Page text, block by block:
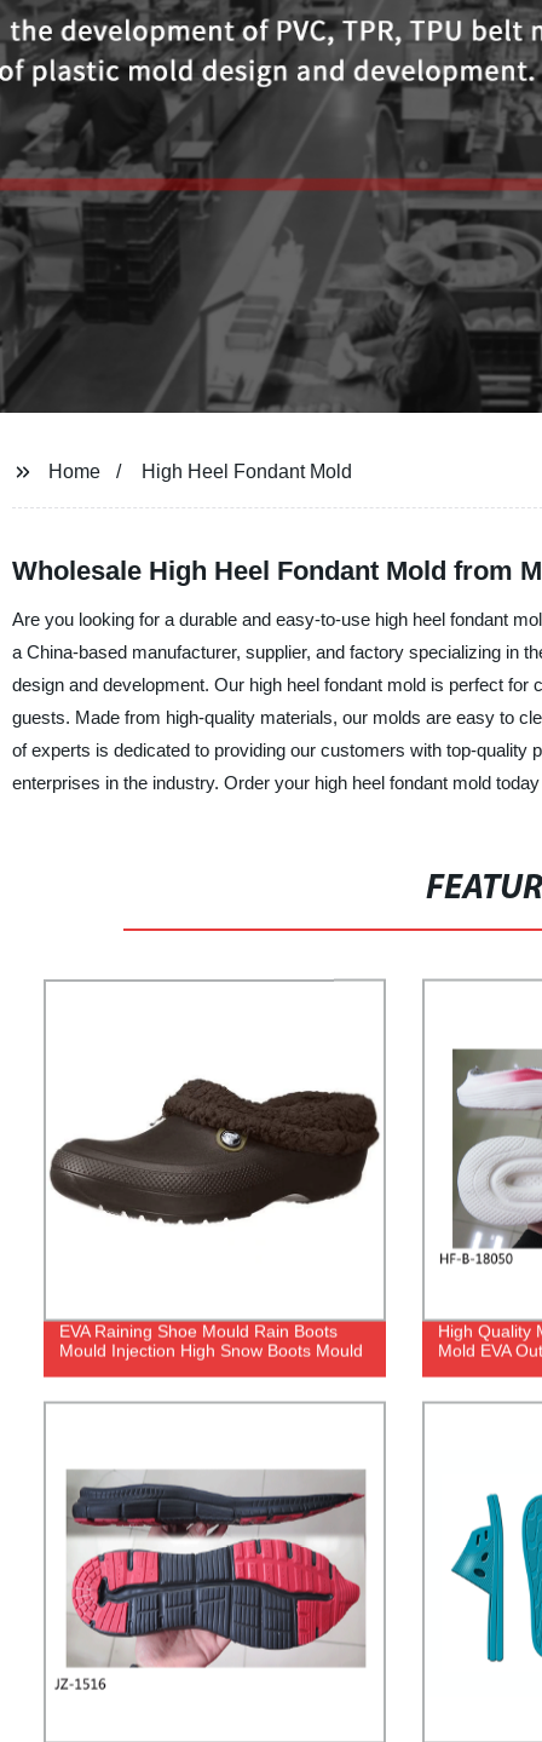
Home High Heel Fondant Mold
Wholesale High Heel Fondant Mold from
Are you looking for a durable and easy-to-use high heel fondant
a China-based manufacturer, supplier, and factory specializing in
design and development. Our high heel fondant mold is perfect
guests. Made from high-quality materials, our molds are easy to
of experts is dedicated to providing our customers with top-
enterprises in the industry. Order your high heel fondant mold
EVA Raining Shoe Mould Rain Boots
Mould Injection High Snow Boots Mould
High Quality
Mold EVA